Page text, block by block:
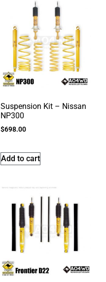
Suspension Kit – Nissan
NP300
$698.00
Add to cart